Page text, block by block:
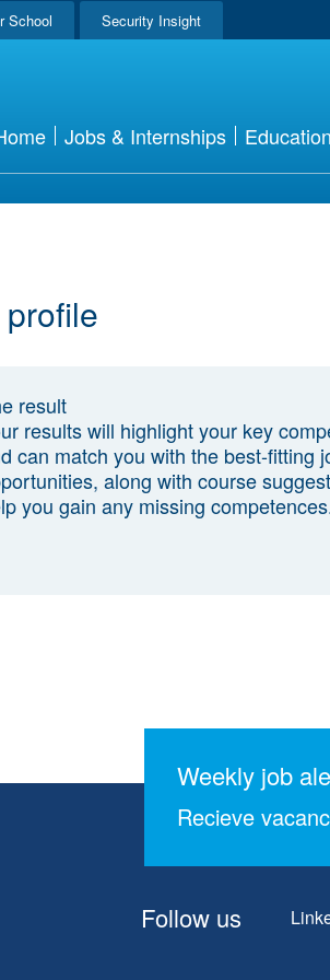
School Security Insight
Jobs & Internships Education
result
results will highlight your key
can match you with the best-fitting
along with course
you gain any missing
Weekly job
Recieve
Follow us